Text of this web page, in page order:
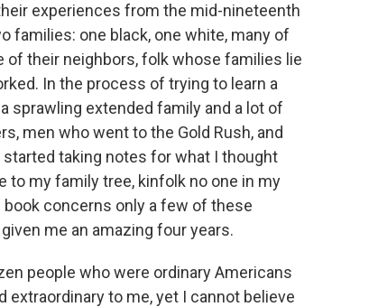
experiences from the mid-nineteenth
families: one black, one white, many of
their neighbors, folk whose families lie
In the process of trying to learn a
sprawling extended family and a lot of
men who went to the Gold Rush, and
taking notes for what I thought
to my family tree, kinfolk no one in my
concerns only a few of these
me an amazing four years.
people who were ordinary Americans
to me, yet I cannot believe